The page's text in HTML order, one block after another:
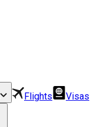
Flights Visas